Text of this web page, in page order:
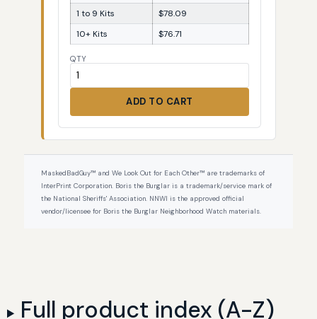
1 to 9 Kits
$78.09
10+ Kits
$76.71
QTY
ADD TO CART
MaskedBadGuy™ and We Look Out for Each Other™ are trademarks of
InterPrint Corporation. Boris the Burglar is a trademark/service mark of
the National Sheriffs' Association. NNWI is the approved official
vendor/licensee for Boris the Burglar Neighborhood Watch materials.
Full product index (A-Z)